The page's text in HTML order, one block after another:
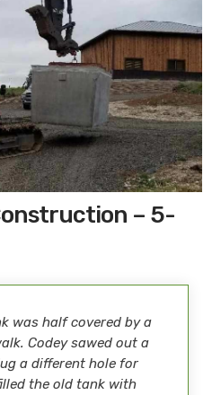
– 5-
was half covered by a
Codey sawed out a
a different hole for
the old tank with